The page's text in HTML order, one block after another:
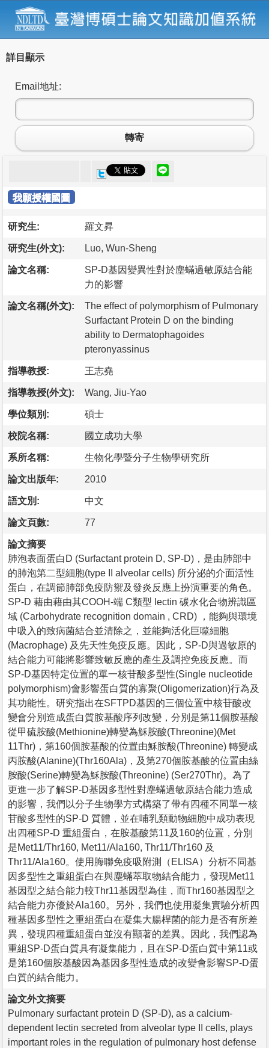
詳目顯示
Email地址:
轉寄
我願授權國圖
研究生: 羅文昇
研究生(外文): Luo, Wun-Sheng
論文名稱:
SP-D基因變異性對於塵蟎過敏原結合能
力的影響
論文名稱(外文):
The effect of polymorphism of Pulmonary
Surfactant Protein D on the binding
ability to Dermatophagoides
pteronyassinus
指導教授: 王志堯
指導教授(外文): Wang, Jiu-Yao
學位類別: 碩士
校院名稱: 國立成功大學
系所名稱: 生物化學暨分子生物學研究所
論文出版年: 2010
語文別: 中文
論文頁數: 77
論文摘要
肺泡表面蛋白D (Surfactant protein D, SP-D)，是由肺部中
的肺泡第二型細胞(type II alveolar cells) 所分泌的介面活性
蛋白，在調節肺部免疫防禦及發炎反應上扮演重要的角色。
SP-D 藉由藉由其COOH-端 C類型 lectin 碳水化合物辨識區
域 (Carbohydrate recognition domain , CRD) ，能夠與環境
中吸入的致病菌結合並清除之，並能夠活化巨噬細胞
(Macrophage) 及先天性免疫反應。因此，SP-D與過敏原的
結合能力可能將影響致敏反應的產生及調控免疫反應。而
SP-D基因特定位置的單一核苷酸多型性(Single nucleotide
polymorphism)會影響蛋白質的寡聚(Oligomerization)行為及
其功能性。研究指出在SFTPD基因的三個位置中核苷酸改
變會分別造成蛋白質胺基酸序列改變，分別是第11個胺基酸
從甲硫胺酸(Methionine)轉變為穌胺酸(Threonine)(Met
11Thr)，第160個胺基酸的位置由穌胺酸(Threonine) 轉變成
丙胺酸(Alanine)(Thr160Ala)，及第270個胺基酸的位置由絲
胺酸(Serine)轉變為穌胺酸(Threonine) (Ser270Thr)。為了
更進一步了解SP-D基因多型性對塵蟎過敏原結合能力造成
的影響，我們以分子生物學方式構築了帶有四種不同單一核
苷酸多型性的SP-D 質體，並在哺乳類動物細胞中成功表現
出四種SP-D 重組蛋白，在胺基酸第11及160的位置，分別
是Met11/Thr160, Met11/Ala160, Thr11/Thr160 及
Thr11/Ala160。使用脢聯免疫吸附測（ELISA）分析不同基
因多型性之重組蛋白在與塵蟎萃取物結合能力，發現Met11
基因型之結合能力較Thr11基因型為佳，而Thr160基因型之
結合能力亦優於Ala160。另外，我們也使用凝集實驗分析四
種基因多型性之重組蛋白在凝集大腸桿菌的能力是否有所差
異，發現四種重組蛋白並沒有顯著的差異。因此，我們認為
重組SP-D蛋白質具有凝集能力，且在SP-D蛋白質中第11或
是第160個胺基酸因為基因多型性造成的改變會影響SP-D蛋
白質的結合能力。
論文外文摘要
Pulmonary surfactant protein D (SP-D), as a calcium-
dependent lectin secreted from alveolar type II cells, plays
important roles in the regulation of pulmonary host defense